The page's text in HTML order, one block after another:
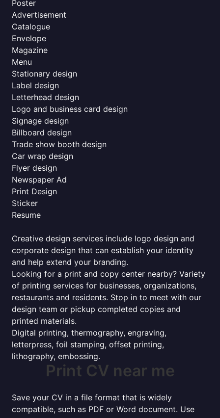
Poster
Advertisement
Catalogue
Envelope
Magazine
Menu
Stationary design
Label design
Letterhead design
Logo and business card design
Signage design
Billboard design
Trade show booth design
Car wrap design
Flyer design
Newspaper Ad
Print Design
Sticker
Resume
Creative design services include logo design and
corporate design that can establish your identity
and help extend your branding.
Looking for a print and copy center nearby? Variety
of printing services for businesses, organizations,
restaurants and residents. Stop in to meet with our
design team or pickup completed copies and
printed materials.
Digital printing, thermography, engraving,
letterpress, foil stamping, offset printing,
lithography, embossing.
Print CV near me
Save your CV in a file format that is widely
compatible, such as PDF or Word document. Use